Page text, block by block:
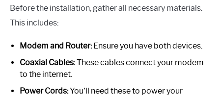
Before the installation, gather all necessary materials.
This includes:
Modem and Router:Ensure you have both devices.
Coaxial Cables:These cables connect your modem
to the internet.
Power Cords:You’ll need these to power your